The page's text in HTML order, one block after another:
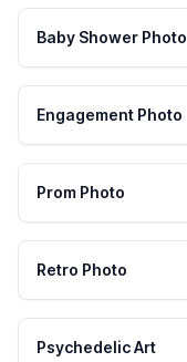
Baby Shower Photo
Engagement Photo
Prom Photo
Retro Photo
Psychedelic Art